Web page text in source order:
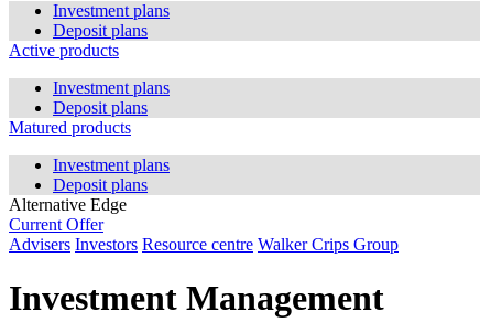
Investment plans
Deposit plans
Active products
Investment plans
Deposit plans
Matured products
Investment plans
Deposit plans
Alternative Edge
Current Offer
Advisers Investors Resource centre Walker Crips Group
Investment Management